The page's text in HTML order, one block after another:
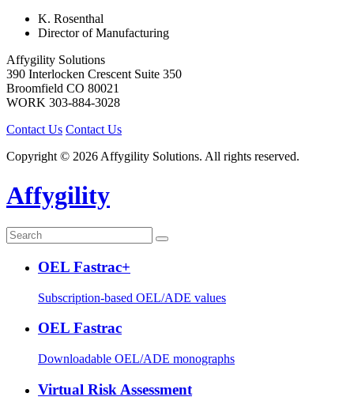
K. Rosenthal
Director of Manufacturing
Affygility Solutions
390 Interlocken Crescent Suite 350
Broomfield CO 80021
WORK 303-884-3028
Contact Us Contact Us
Copyright © 2026 Affygility Solutions. All rights reserved.
Affygility
OEL Fastrac+
Subscription-based OEL/ADE values
OEL Fastrac
Downloadable OEL/ADE monographs
Virtual Risk Assessment